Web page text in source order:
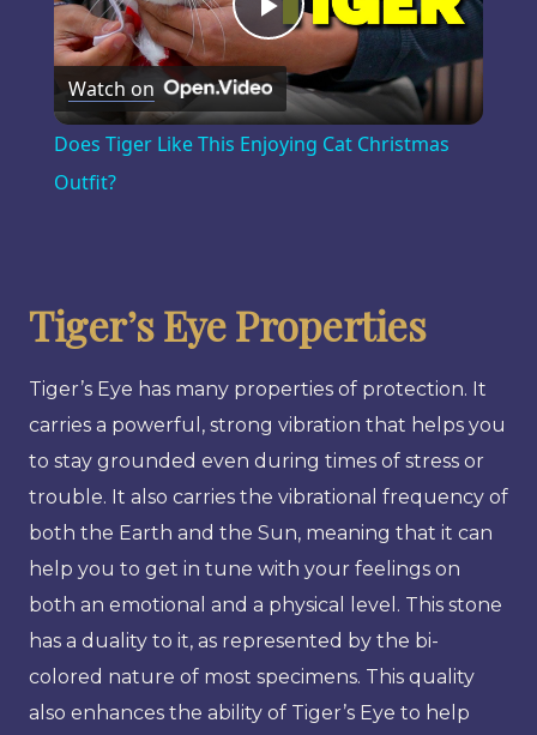
Play
Video
Watch on
Does Tiger Like This Enjoying Cat Christmas
Outfit?
Tiger’s Eye Properties
Tiger’s Eye has many properties of protection. It
carries a powerful, strong vibration that helps you
to stay grounded even during times of stress or
trouble. It also carries the vibrational frequency of
both the Earth and the Sun, meaning that it can
help you to get in tune with your feelings on
both an emotional and a physical level. This stone
has a duality to it, as represented by the bi-
colored nature of most specimens. This quality
also enhances the ability of Tiger’s Eye to help